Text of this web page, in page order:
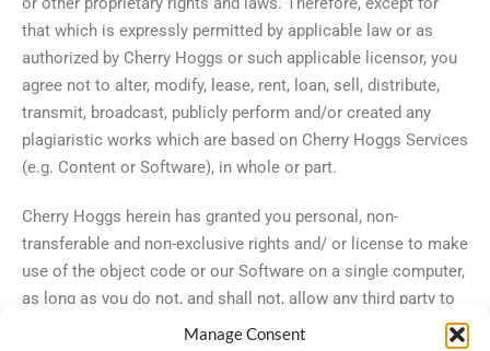
Manage Consent
that which is expressly permitted by applicable law or as
authorized by Cherry Hoggs or such applicable licensor, you
agree not to alter, modify, lease, rent, loan, sell, distribute,
transmit, broadcast, publicly perform and/or created any
plagiaristic works which are based on Cherry Hoggs Services
(e.g. Content or Software), in whole or part.
Cherry Hoggs herein has granted you personal, non-
transferable and non-exclusive rights and/ or license to make
use of the object code or our Software on a single computer,
as long as you do not, and shall not, allow any third party to
duplicate, alter, modify, create or plagiarize work from,